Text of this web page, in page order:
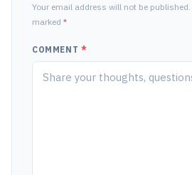
Your email address will not be
marked *
COMMENT *